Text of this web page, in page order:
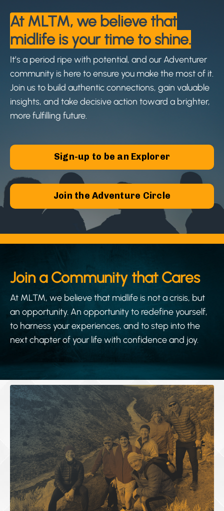
At MLTM, we believe that
midlife is your time to shine.
It’s a period ripe with potential, and our Adventurer
community is here to ensure you make the most of it.
Join us to build authentic connections, gain valuable
insights, and take decisive action toward a brighter,
more fulfilling future.
Sign-up to be an Explorer
Join the Adventure Circle
Join a Community that Cares
At MLTM, we believe that midlife is not a crisis, but
an opportunity. An opportunity to redefine yourself,
to harness your experiences, and to step into the
next chapter of your life with confidence and joy.